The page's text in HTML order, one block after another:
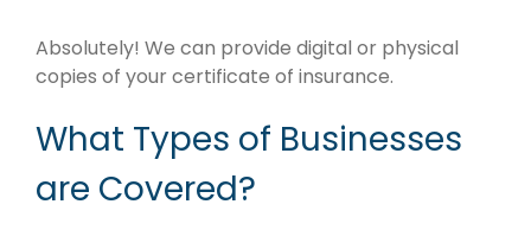
Absolutely! We can provide digital or physical
copies of your certificate of insurance.
What Types of Businesses
are Covered?